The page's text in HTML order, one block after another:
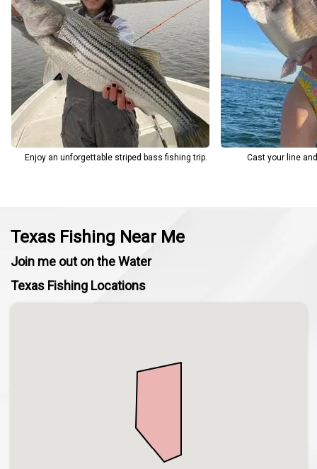
Enjoy an unforgettable striped bass fishing trip. Cast your line
Texas Fishing Near Me
Join me out on the Water
Texas Fishing Locations